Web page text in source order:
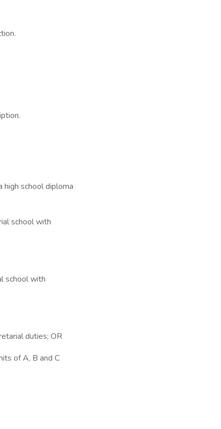
high school diploma
school with
school with
duties; OR
of A, B and C